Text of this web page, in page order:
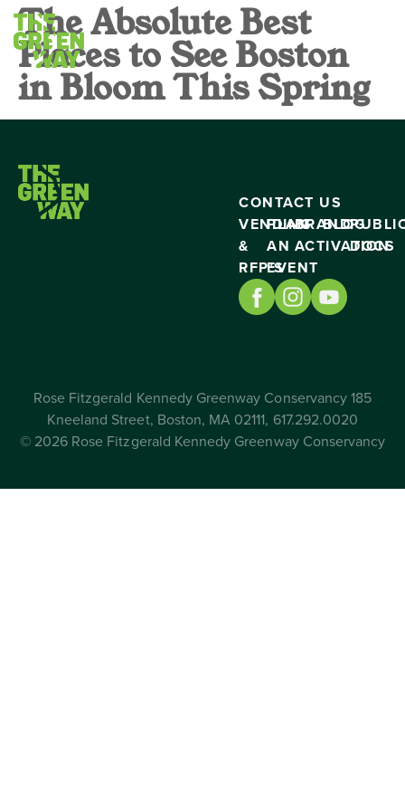
The Absolute Best
Places to See Boston
in Bloom This Spring
CONTACT US
VENDING
&
RFP’S
PLAN
AN
EVENT
BRAND
ACTIVATION
BLOG
DOCS
Rose Fitzgerald Kennedy Greenway Conservancy 185
Kneeland Street, Boston, MA 02111, 617.292.0020
© 2026 Rose Fitzgerald Kennedy Greenway Conservancy